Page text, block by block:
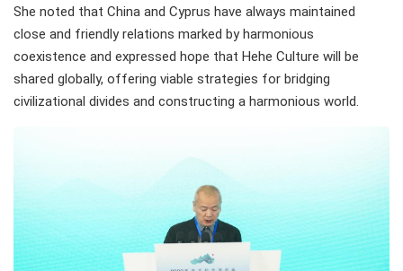
She noted that China and Cyprus have always maintained
close and friendly relations marked by harmonious
coexistence and expressed hope that Hehe Culture will be
shared globally, offering viable strategies for bridging
civilizational divides and constructing a harmonious world.